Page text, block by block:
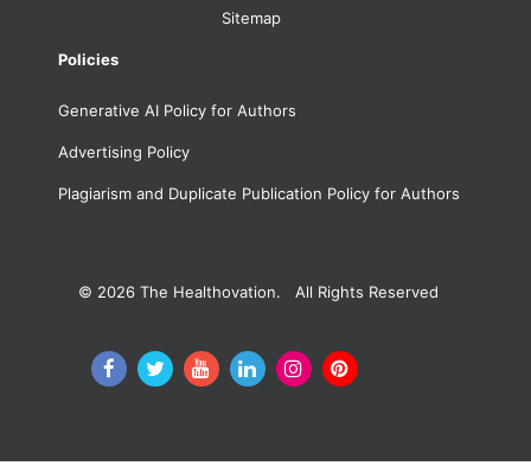
Sitemap
Policies
Generative AI Policy for Authors
Advertising Policy
Plagiarism and Duplicate Publication Policy for Authors
© 2026 The Healthovation. All Rights Reserved